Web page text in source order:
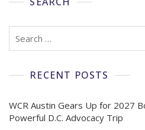
RECENT POSTS
WCR Austin Gears Up for 2027
Powerful D.C. Advocacy Trip